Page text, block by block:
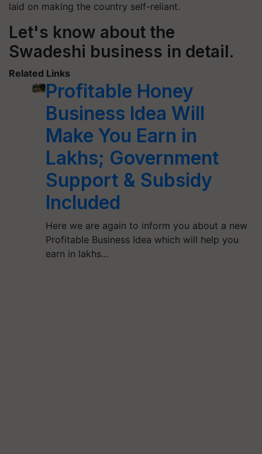
laid on making the country self-reliant.
Let's know about the
Swadeshi business in detail.
Related Links
Profitable Honey
Business Idea Will
Make You Earn in
Lakhs; Government
Support & Subsidy
Included
Here we are again to inform you about a new
Profitable Business Idea which will help you
earn in lakhs…